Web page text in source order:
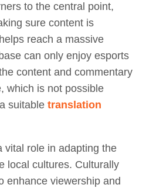
to the central point,
sure content is
reach a massive
can only enjoy esports
content and commentary
which is not possible
suitable translation
vital role in adapting the
local cultures. Culturally
enhance viewership and